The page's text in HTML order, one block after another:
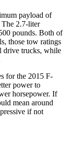
payload of
The 2.7-liter
pounds. Both of
those tow ratings
drive trucks, while
for the 2015 F-
power to
horsepower. If
mean around
if not